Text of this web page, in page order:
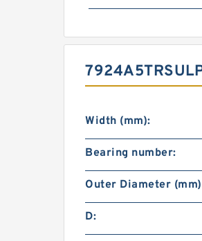
Width (mm):
Bearing number:
Outer Diameter
D: